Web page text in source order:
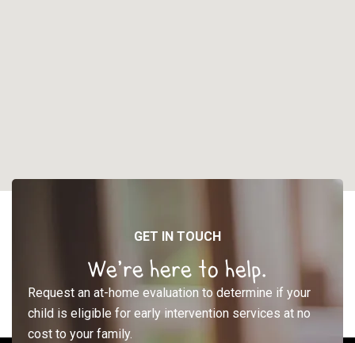
GET IN TOUCH
We’re here to help.
Request an at-home evaluation to determine if your
child is eligible for early intervention services at no
cost to your family.